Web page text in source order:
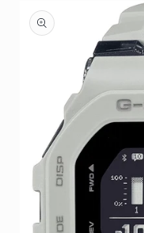
product
information